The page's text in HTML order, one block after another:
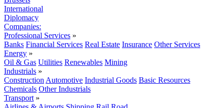
International
Diplomacy
Companies:
Professional Services »
Banks Financial Services Real Estate Insurance Other Services
Energy »
Oil & Gas Utilities Renewables Mining
Industrials »
Construction Automotive Industrial Goods Basic Resources
Chemicals Other Industrials
Transport »